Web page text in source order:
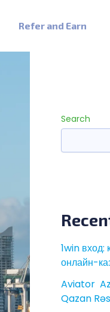
Refer and Earn
Search
1win вход:
онлайн-
Aviator
Qazan